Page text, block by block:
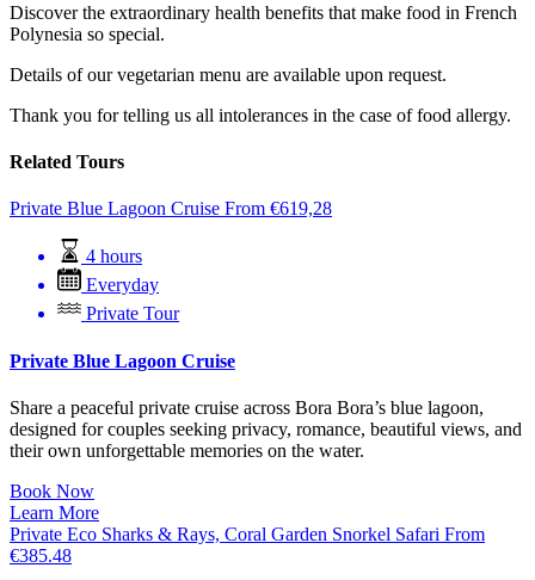
Discover the extraordinary health benefits that make food in French
Polynesia so special.
Details of our vegetarian menu are available upon request.
Thank you for telling us all intolerances in the case of food allergy.
Related Tours
Private Blue Lagoon Cruise From €619,28
4 hours
Everyday
Private Tour
Private Blue Lagoon Cruise
Share a peaceful private cruise across Bora Bora’s blue lagoon,
designed for couples seeking privacy, romance, beautiful views, and
their own unforgettable memories on the water.
Book Now
Learn More
Private Eco Sharks & Rays, Coral Garden Snorkel Safari From
€385.48